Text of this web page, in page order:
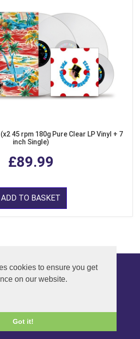
cookies to ensure you get
on our website.
Got it!
45 rpm 180g Pure Clear LP Vinyl + 7
inch Single)
£89.99
ADD TO BASKET